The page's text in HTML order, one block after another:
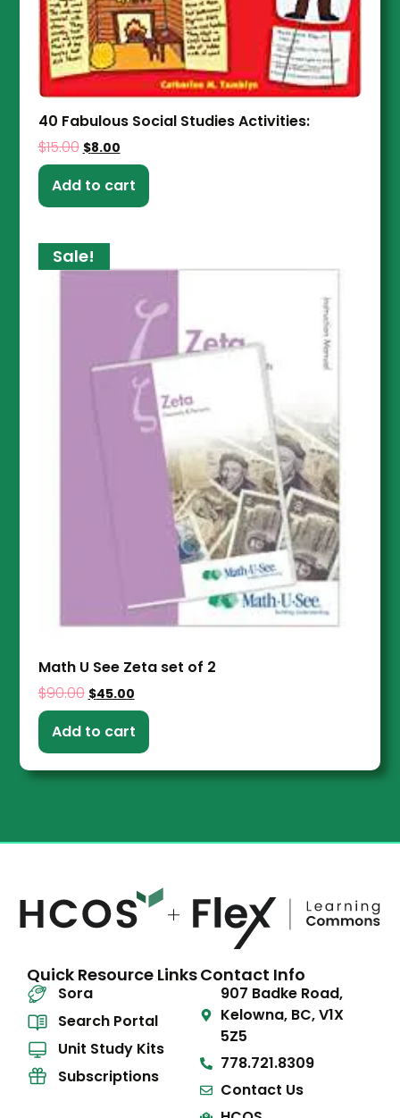
40 Fabulous Social Studies Activities:
$15.00 $8.00
Add to cart
Sale!
Math U See Zeta set of 2
$90.00 $45.00
Add to cart
Quick Resource Links
Sora
Search Portal
Unit Study Kits
Subscriptions
Contact Info
907 Badke Road,
Kelowna, BC, V1X
5Z5
778.721.8309
Contact Us